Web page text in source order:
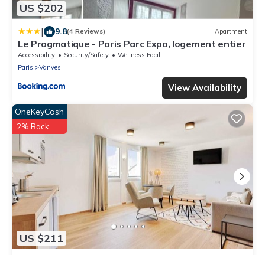
US $202
| 9.8(4 Reviews) Apartment
Le Pragmatique - Paris Parc Expo, logement entier
Accessibility Security/Safety
Wellness Facilities
Paris
Vanves
View Availability
US $211
OneKeyCash
2% Back